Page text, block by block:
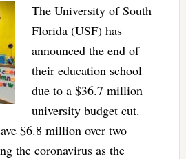
The University of South
Florida (USF) has
announced the end of
their education school
due to a $36.7 million
university budget cut.
$6.8 million over two
the coronavirus as the